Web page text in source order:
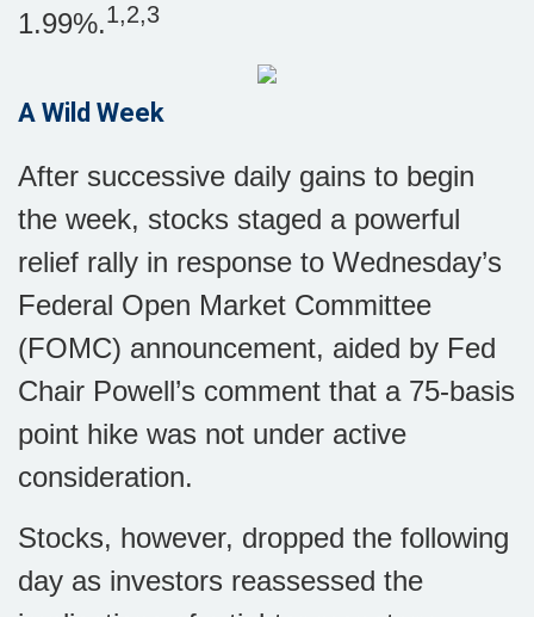
1.99%.1,2,3
A Wild Week
After successive daily gains to begin
the week, stocks staged a powerful
relief rally in response to Wednesday’s
Federal Open Market Committee
(FOMC) announcement, aided by Fed
Chair Powell’s comment that a 75-basis
point hike was not under active
consideration.
Stocks, however, dropped the following
day as investors reassessed the